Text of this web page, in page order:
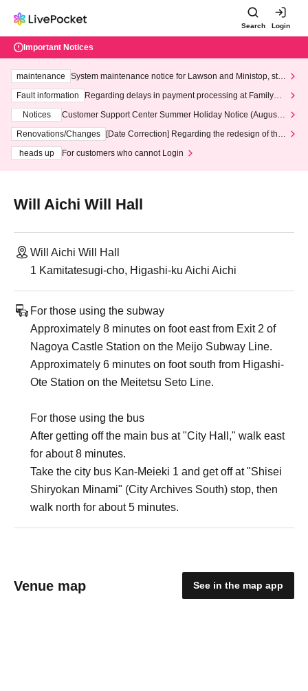
Search Login
Important Notices
maintenance
System maintenance notice for Lawson and Ministop, star
ting at 3:00 AM on Wednesday (Wed)
Fault information
Regarding delays in payment processing at FamilyMa
Notices
Customer Support Center Summer Holiday Notice (August 1
3th - August 14th, 2026)
Renovations/Changes
[Date Correction] Regarding the redesign of the
heads up
For customers who cannot Login
Will Aichi Will Hall
Will Aichi Will Hall
1 Kamitatesugi-cho, Higashi-ku Aichi Aichi
For those using the subway
Approximately 8 minutes on foot east from Exit 2 of
Nagoya Castle Station on the Meijo Subway Line.
Approximately 6 minutes on foot south from Higashi-
Ote Station on the Meitetsu Seto Line.
For those using the bus
After getting off the main bus at "City Hall," walk east
for about 8 minutes.
Take the city bus Kan-Meieki 1 and get off at "Shisei
Shiryokan Minami" (City Archives South) stop, then
walk north for about 5 minutes.
Venue map See in the map app